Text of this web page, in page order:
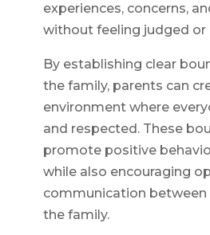
experiences, concerns,
without feeling judged or
By establishing clear
the family, parents can
environment where
and respected. These
promote positive
while also encouraging
communication
the family.